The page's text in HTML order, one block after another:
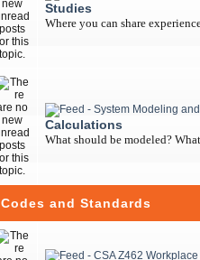
Studies
Where you can share
Calculations
What should be modeled?
Codes and Standards